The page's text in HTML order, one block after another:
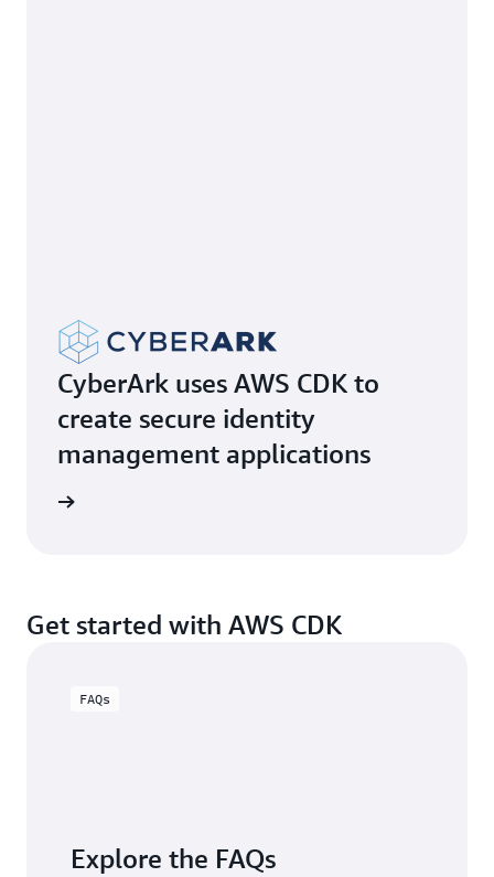
CyberArk uses AWS CDK to
create secure identity
management applications
Get started with AWS CDK
FAQs
Explore the FAQs